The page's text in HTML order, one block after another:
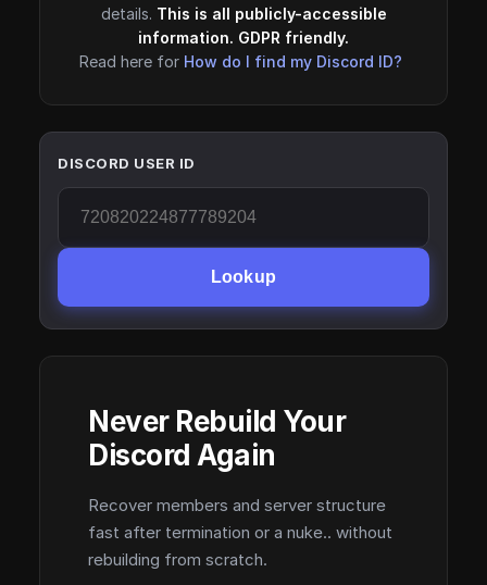
details. This is all publicly-accessible
information. GDPR friendly.
Read here for How do I find my Discord ID?
DISCORD USER ID
Lookup
Never Rebuild Your
Discord Again
Recover members and server structure
fast after termination or a nuke.. without
rebuilding from scratch.